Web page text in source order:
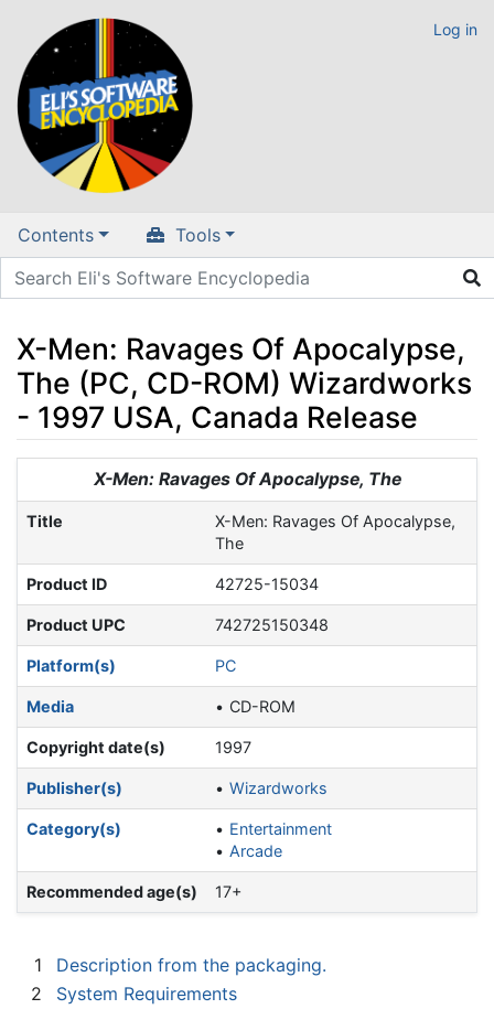
Log in
Contents Tools
X-Men: Ravages Of Apocalypse,
The (PC, CD-ROM) Wizardworks
- 1997 USA, Canada Release
navigation,search
X-Men: Ravages Of Apocalypse, The
Title
X-Men: Ravages Of Apocalypse,
The
Product ID 42725-15034
Product UPC 742725150348
Platform(s) PC
Media CD-ROM
Copyright date(s) 1997
Publisher(s) Wizardworks
Category(s)
Entertainment
Arcade
Recommended age(s) 17+
1
Description from the packaging.
2
System Requirements